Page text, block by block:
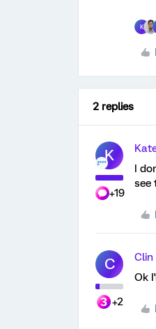
K
2 replies
K
+19
I
see
C
+2
Clin
Ok